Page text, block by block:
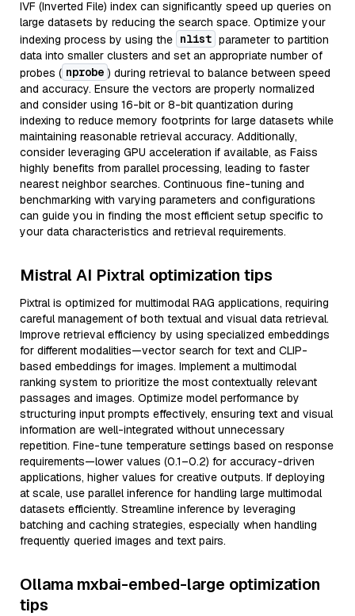
IVF (Inverted File) index can significantly speed up queries on
large datasets by reducing the search space. Optimize your
indexing process by using the nlist parameter to partition
data into smaller clusters and set an appropriate number of
probes ( nprobe ) during retrieval to balance between speed
and accuracy. Ensure the vectors are properly normalized
and consider using 16-bit or 8-bit quantization during
indexing to reduce memory footprints for large datasets while
maintaining reasonable retrieval accuracy. Additionally,
consider leveraging GPU acceleration if available, as Faiss
highly benefits from parallel processing, leading to faster
nearest neighbor searches. Continuous fine-tuning and
benchmarking with varying parameters and configurations
can guide you in finding the most efficient setup specific to
your data characteristics and retrieval requirements.
Mistral AI Pixtral optimization tips
Pixtral is optimized for multimodal RAG applications, requiring
careful management of both textual and visual data retrieval.
Improve retrieval efficiency by using specialized embeddings
for different modalities—vector search for text and CLIP-
based embeddings for images. Implement a multimodal
ranking system to prioritize the most contextually relevant
passages and images. Optimize model performance by
structuring input prompts effectively, ensuring text and visual
information are well-integrated without unnecessary
repetition. Fine-tune temperature settings based on response
requirements—lower values (0.1–0.2) for accuracy-driven
applications, higher values for creative outputs. If deploying
at scale, use parallel inference for handling large multimodal
datasets efficiently. Streamline inference by leveraging
batching and caching strategies, especially when handling
frequently queried images and text pairs.
Ollama mxbai-embed-large optimization
tips